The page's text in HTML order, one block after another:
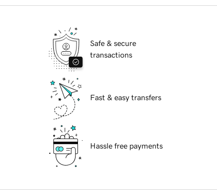
Safe & secure
transactions
Fast & easy transfers
Hassle free payments